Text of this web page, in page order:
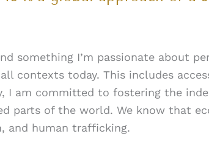
something I’m passionate about
contexts today. This includes
I am committed to fostering the
parts of the world. We know that
and human trafficking.